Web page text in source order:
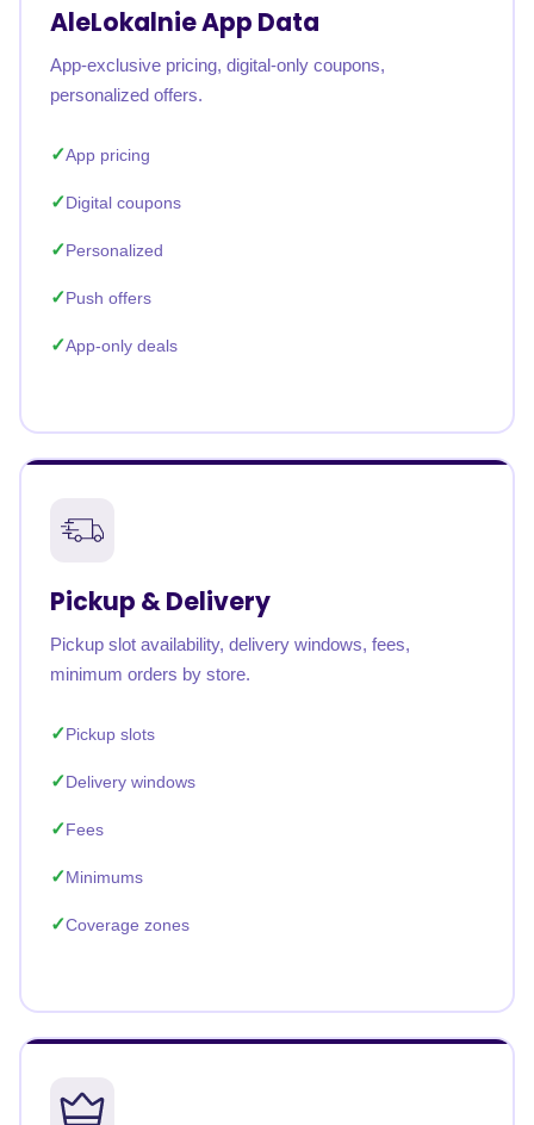
AleLokalnie App Data
App-exclusive pricing, digital-only coupons,
personalized offers.
App pricing
Digital coupons
Personalized
Push offers
App-only deals
Pickup & Delivery
Pickup slot availability, delivery windows, fees,
minimum orders by store.
Pickup slots
Delivery windows
Fees
Minimums
Coverage zones